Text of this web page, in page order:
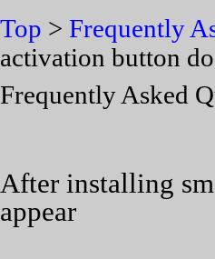
Top > Frequently
activation button
Frequently Asked
After installing
appear